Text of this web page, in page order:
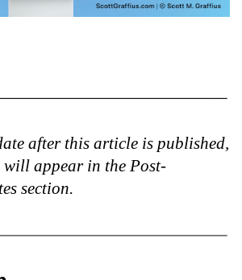
after this article is published,
appear in the Post-
section.